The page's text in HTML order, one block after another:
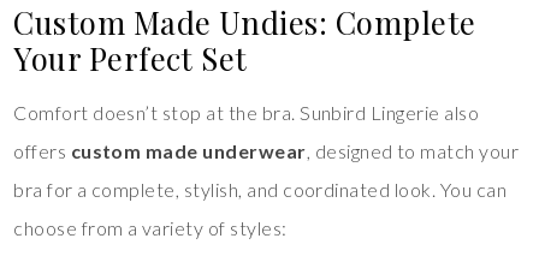
Custom Made Undies: Complete
Your Perfect Set
Comfort doesn’t stop at the bra. Sunbird Lingerie also
offers custom made underwear, designed to match your
bra for a complete, stylish, and coordinated look. You can
choose from a variety of styles: